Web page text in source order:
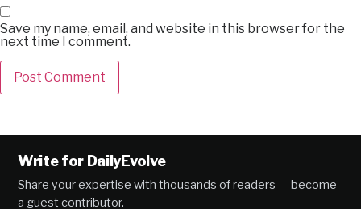
Save my name, email, and website in this browser for the
next time I comment.
Write for DailyEvolve
Share your expertise with thousands of readers — become
a guest contributor.